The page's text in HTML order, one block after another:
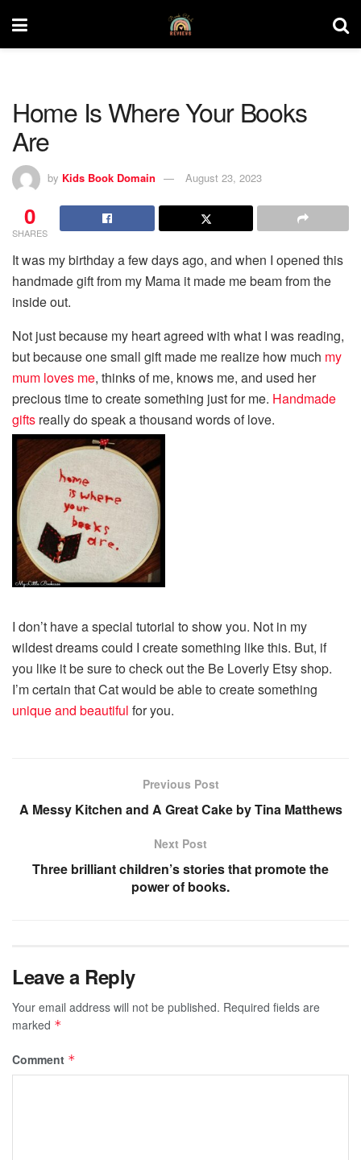
Home Is Where Your Books
Are
by Kids Book Domain August 23, 2023
0
SHARES
It was my birthday a few days ago, and when I opened this
handmade gift from my Mama it made me beam from the
inside out.
Not just because my heart agreed with what I was reading,
but because one small gift made me realize how much my
mum loves me, thinks of me, knows me, and used her
precious time to create something just for me. Handmade
gifts really do speak a thousand words of love.
I don’t have a special tutorial to show you. Not in my
wildest dreams could I create something like this. But, if
you like it be sure to check out the Be Loverly Etsy shop.
I’m certain that Cat would be able to create something
unique and beautiful for you.
Previous Post
A Messy Kitchen and A Great Cake by Tina Matthews
Next Post
Three brilliant children’s stories that promote the
power of books.
Leave a Reply
Your email address will not be published. Required fields are
marked *
Comment *